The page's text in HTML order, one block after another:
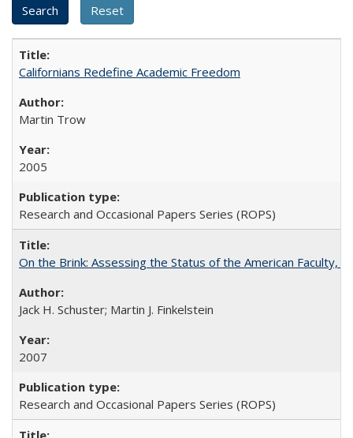
Californians Redefine Academic Freedom
Martin Trow
2005
Research and Occasional Papers Series (ROPS)
On the Brink: Assessing the Status of the American Faculty,
Jack H. Schuster; Martin J. Finkelstein
2007
Research and Occasional Papers Series (ROPS)